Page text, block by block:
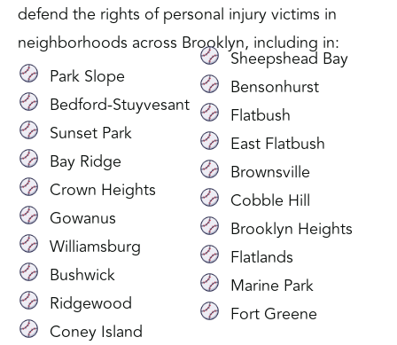
defend the rights of personal injury victims in
neighborhoods across Brooklyn, including in:
Park Slope
Bedford-Stuyvesant
Sunset Park
Bay Ridge
Crown Heights
Gowanus
Williamsburg
Bushwick
Ridgewood
Coney Island
Sheepshead Bay
Bensonhurst
Flatbush
East Flatbush
Brownsville
Cobble Hill
Brooklyn Heights
Flatlands
Marine Park
Fort Greene